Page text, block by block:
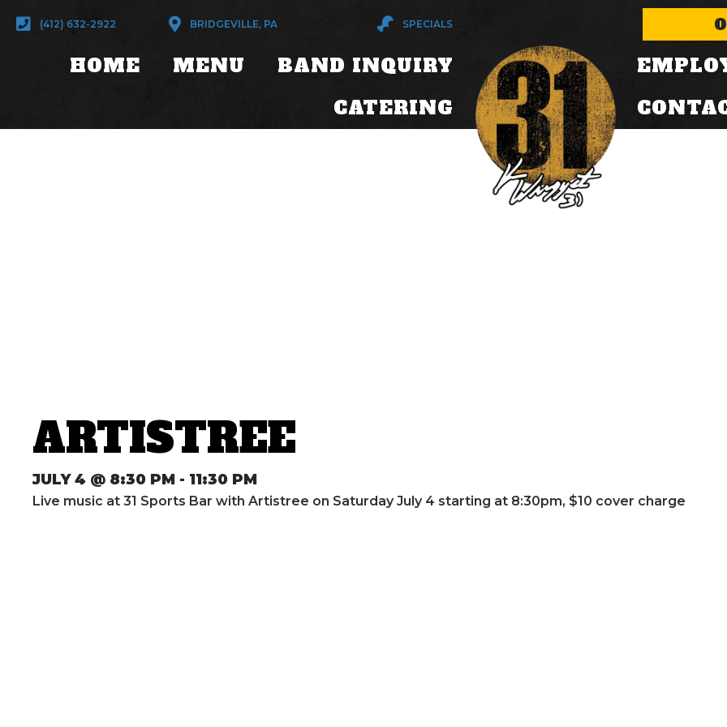
(412) 632-2922 BRIDGEVILLE, PA SPECIALS
HOME MENU
BAND INQUIRY
CATERING
ARTISTREE
JULY 4 @ 8:30 PM - 11:30 PM
Live music at 31 Sports Bar with Artistree on Saturday July 4 starting at 8:30pm, $10 cover charge